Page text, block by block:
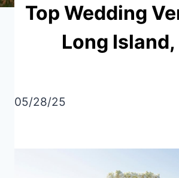
Top Wedding
Long Island,
05/28/25